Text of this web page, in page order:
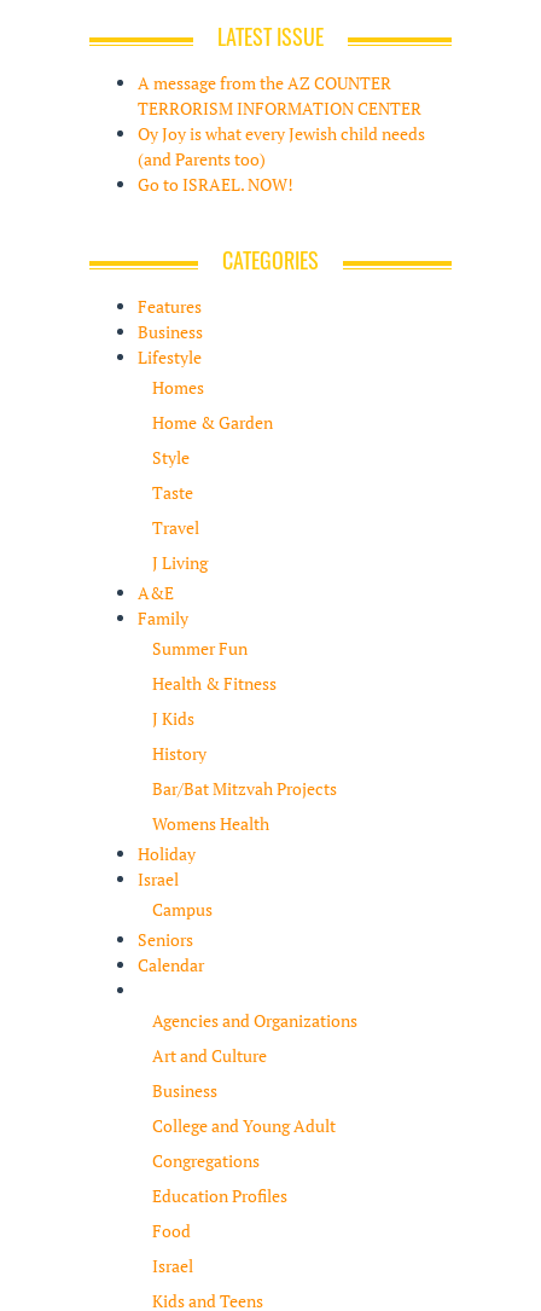
LATEST ISSUE
A message from the AZ COUNTER
TERRORISM INFORMATION CENTER
Oy Joy is what every Jewish child needs
(and Parents too)
Go to ISRAEL. NOW!
CATEGORIES
Features
Business
Lifestyle
Homes
Home & Garden
Style
Taste
Travel
J Living
A&E
Family
Summer Fun
Health & Fitness
J Kids
History
Bar/Bat Mitzvah Projects
Womens Health
Holiday
Israel
Campus
Seniors
Calendar
Agencies and Organizations
Art and Culture
Business
College and Young Adult
Congregations
Education Profiles
Food
Israel
Kids and Teens